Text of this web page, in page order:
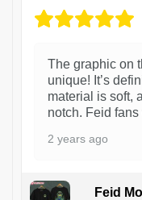
The graphic on
unique! It’s
material is soft,
notch. Feid
2 years ago
Feid